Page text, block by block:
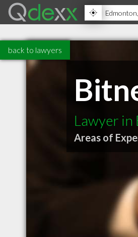
back to lawyers
Lawyer in
Areas of